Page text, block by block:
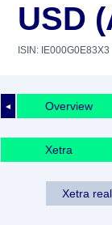
USD
ISIN: IE000G0E83X3
◄ Overview
Xetra
Xetra